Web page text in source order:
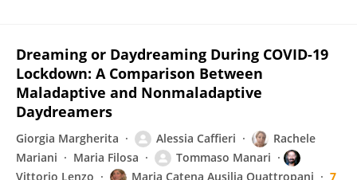
Dreaming or Daydreaming During COVID-19
Lockdown: A Comparison Between
Maladaptive and Nonmaladaptive
Daydreamers
Giorgia Margherita Alessia Caffieri
Rachele
Mariani
Maria Filosa
Tommaso Manari
Vittorio Lenzo
Maria Catena Ausilia Quattropani 7